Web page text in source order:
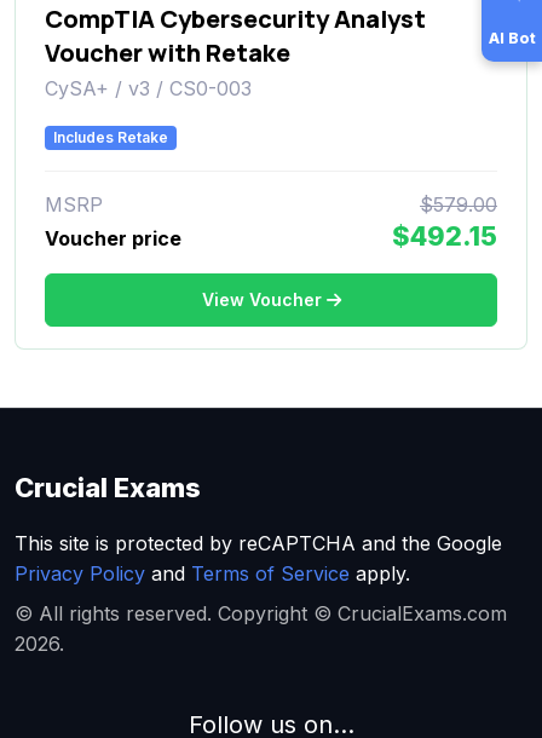
CompTIA Cybersecurity Analyst
Voucher with Retake
CySA+ / v3 / CS0-003
Includes Retake
MSRP
$579.00
Voucher price
$492.15
View Voucher
AI Bot
Crucial Exams
This site is protected by reCAPTCHA and the Google
Privacy Policy and Terms of Service apply.
© All rights reserved. Copyright © CrucialExams.com
2026.
Follow us on...